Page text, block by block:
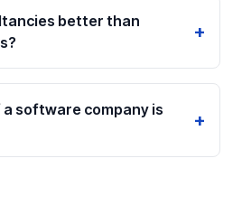
better than
+
a software company is
+